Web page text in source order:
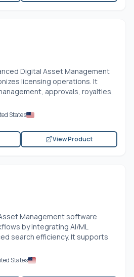
Digital Asset Management
licensing operations. It
approvals, royalties,
States
View Product
Management software
by integrating AI/ML
search efficiency. It supports
States